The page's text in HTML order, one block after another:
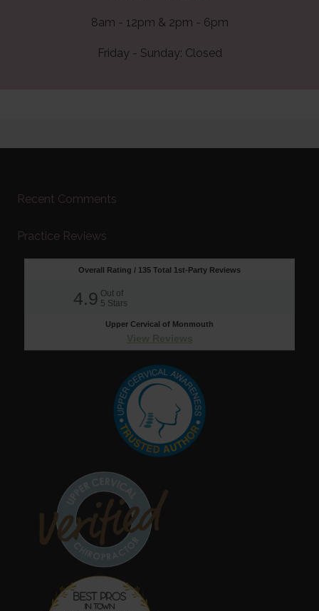
8am - 12pm & 2pm - 6pm
Friday - Sunday: Closed
Recent Comments
Practice Reviews
Overall Rating / 135 Total 1st-Party Reviews
4.9 Out of
5 Stars
Upper Cervical of Monmouth
View Reviews
Best Pros In
Town